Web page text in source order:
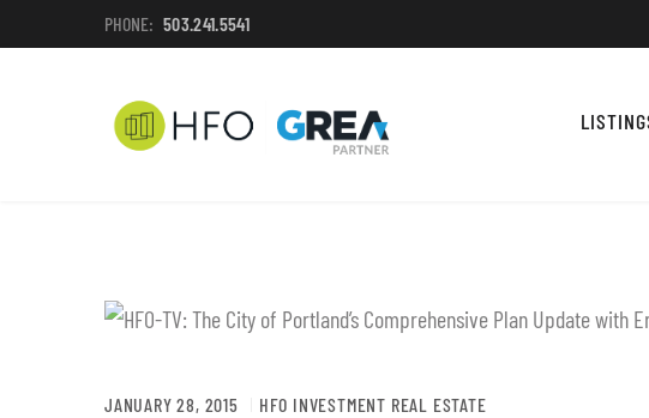
PHONE: 503.241.5541
JANUARY 28, 2015 HFO INVESTMENT REAL ESTATE